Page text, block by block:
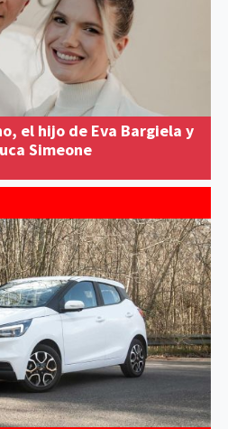
el hijo de Eva Bargiela y
Simeone